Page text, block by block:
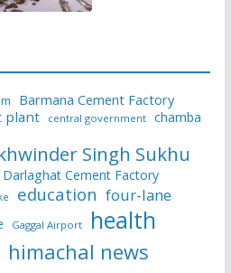
Barmana Cement Factory
plant central government chamba
Singh Sukhu
Darlaghat Cement Factory
education four-lane
Gaggal Airport health
himachal news